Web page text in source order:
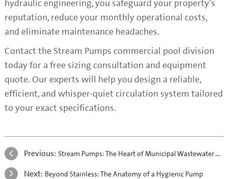
hydraulic engineering, you safeguard your property's
reputation, reduce your monthly operational costs,
and eliminate maintenance headaches.
Contact the Stream Pumps commercial pool division
today for a free sizing consultation and equipment
quote. Our experts will help you design a reliable,
efficient, and whisper-quiet circulation system tailored
to your exact specifications.
Previous: Stream Pumps: The Heart of Municipal Wastewater Treatment
Next: Beyond Stainless: The Anatomy of a Hygienic Pump